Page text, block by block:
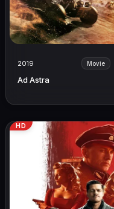
2019 Movie
Ad Astra
HD